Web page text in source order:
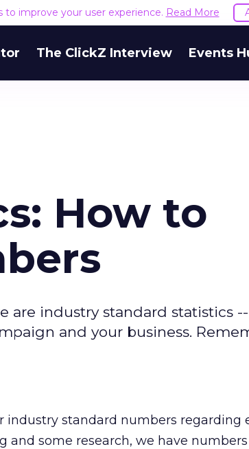
to improve your user experience. Read More
The ClickZ Interview Events
How to
are industry standard statistics
and your business.
industry standard numbers regarding
and some research, we have